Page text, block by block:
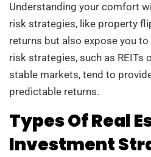
Understanding your comfort
risk strategies, like property
returns but also expose you
risk strategies, such as REITs
stable markets, tend to
predictable returns.
Types Of Real
Investment